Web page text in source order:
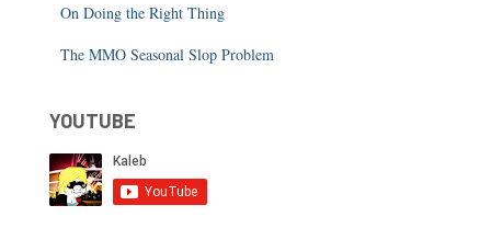
On Doing the Right Thing
The MMO Seasonal Slop Problem
YOUTUBE